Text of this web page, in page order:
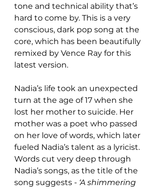
tone and technical ability that’s
hard to come by. This is a very
conscious, dark pop song at the
core, which has been beautifully
remixed by Vence Ray for this
latest version.
Nadia’s life took an unexpected
turn at the age of 17 when she
lost her mother to suicide. Her
mother was a poet who passed
on her love of words, which later
fueled Nadia’s talent as a lyricist.
Words cut very deep through
Nadia’s songs, as the title of the
song suggests - ‘A shimmering